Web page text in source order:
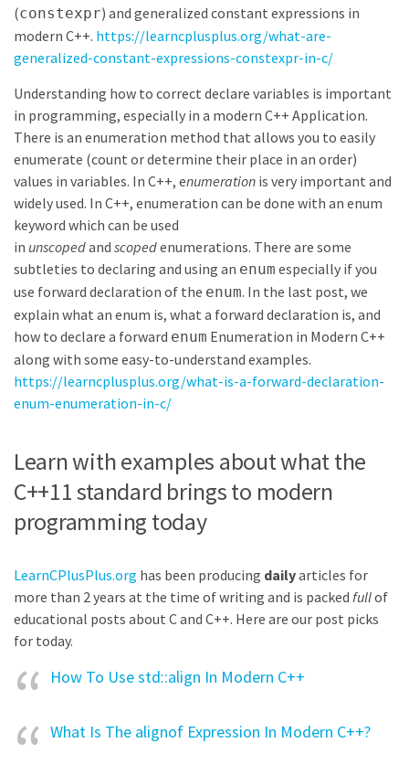
(constexpr) and generalized constant expressions in
modern C++. https://learncplusplus.org/what-are-
generalized-constant-expressions-constexpr-in-c/
Understanding how to correct declare variables is important
in programming, especially in a modern C++ Application.
There is an enumeration method that allows you to easily
enumerate (count or determine their place in an order)
values in variables. In C++, enumeration is very important and
widely used. In C++, enumeration can be done with an enum
keyword which can be used
in unscopedand scopedenumerations. There are some
subtleties to declaring and using an enum especially if you
use forward declaration of the enum. In the last post, we
explain what an enum is, what a forward declaration is, and
how to declare a forward enum Enumeration in Modern C++
along with some easy-to-understand examples.
https://learncplusplus.org/what-is-a-forward-declaration-
enum-enumeration-in-c/
Learn with examples about what the
C++11 standard brings to modern
programming today
LearnCPlusPlus.org has been producing dailyarticles for
more than 2 years at the time of writing and is packed fullof
educational posts about C and C++. Here are our post picks
for today.
How To Use std::align In Modern C++
What Is The alignof Expression In Modern C++?